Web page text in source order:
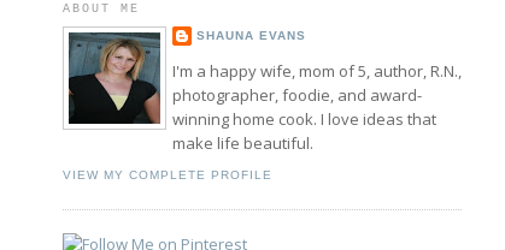
ABOUT ME
SHAUNA EVANS
I'm a happy wife, mom of 5, author, R.N.,
photographer, foodie, and award-
winning home cook. I love ideas that
make life beautiful.
VIEW MY COMPLETE PROFILE